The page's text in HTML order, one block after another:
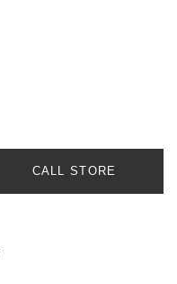
CALL STORE